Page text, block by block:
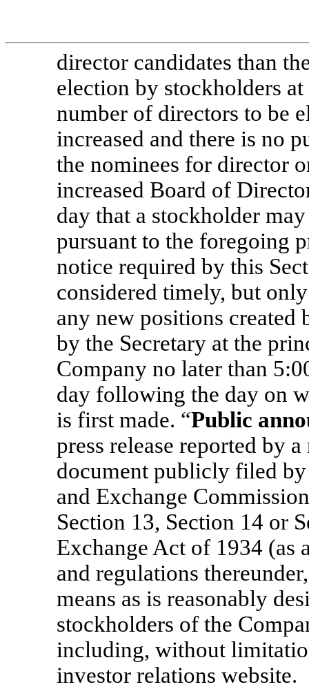
director candidates than
election by stockholders
number of directors to be
increased and there is no
the nominees for director
increased Board of
day that a stockholder
pursuant to the foregoing
notice required by this
considered timely, but
any new positions created
by the Secretary at the
Company no later than
day following the day on
is first made. “Public
press release reported by
document publicly filed
and Exchange
Section 13, Section 14 or
Exchange Act of 1934 (as
and regulations
means as is reasonably
stockholders of the
including, without
investor relations website.